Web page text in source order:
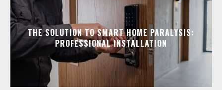
THE SOLUTION TO SMART HOME PARALYSIS:
PROFESSIONAL INSTALLATION